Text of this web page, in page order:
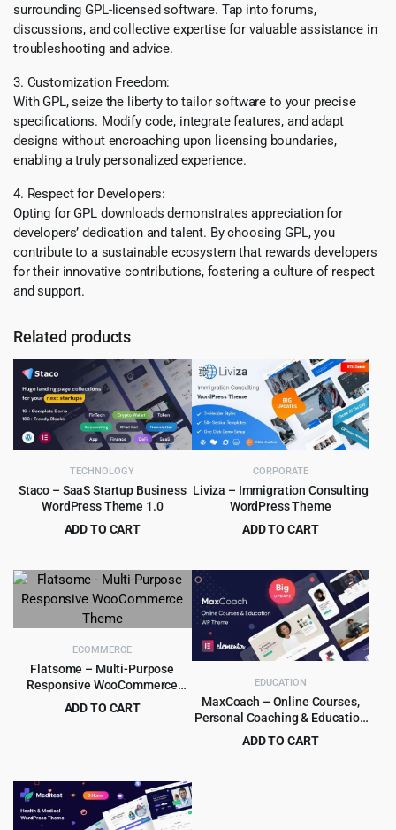
surrounding GPL-licensed software. Tap into forums,
discussions, and collective expertise for valuable assistance in
troubleshooting and advice.
3. Customization Freedom:
With GPL, seize the liberty to tailor software to your precise
specifications. Modify code, integrate features, and adapt
designs without encroaching upon licensing boundaries,
enabling a truly personalized experience.
4. Respect for Developers:
Opting for GPL downloads demonstrates appreciation for
developers’ dedication and talent. By choosing GPL, you
contribute to a sustainable ecosystem that rewards developers
for their innovative contributions, fostering a culture of respect
and support.
Related products
TECHNOLOGY
Staco – SaaS Startup Business
WordPress Theme 1.0
ADD TO CART
price
was:
$39.00.
price
is:
$3.99.
CORPORATE
Liviza – Immigration Consulting
WordPress Theme
ADD TO CART
price
was:
$59.00.
price
is:
$4.99.
ECOMMERCE
Flatsome – Multi-Purpose
Responsive WooCommerce
Theme
ADD TO CART
$59.00.$5.99.
EDUCATION
MaxCoach – Online Courses,
Personal Coaching & Education
WP Theme
ADD TO CART